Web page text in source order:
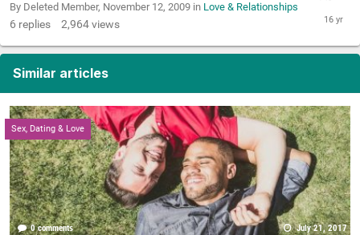
By Deleted Member, November 12, 2009 in Love & Relationships
6 replies 2,964views
Similar articles
Sex, Dating & Love
0 comments July 21, 2017